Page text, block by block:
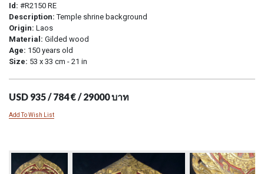
Id: #R2150 RE
Description: Temple shrine background
Origin: Laos
Material: Gilded wood
Age: 150 years old
Size: 53 x 33 cm - 21 in
USD 935 / 784 € / 29000 บาท
Add To Wish List